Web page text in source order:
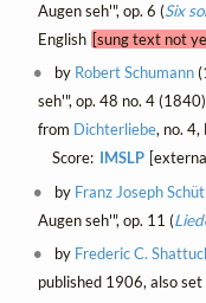
Augen seh'", op. 6 (Six
English [sung text not
by Robert Schumann
seh'", op. 48 no. 4
from Dichterliebe, no. 4,
Score: IMSLP
by Franz Joseph
Augen seh'", op. 11 (
by Frederic C.
published 1906, also set